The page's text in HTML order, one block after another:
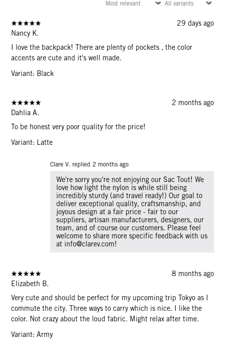
29 days ago
Nancy K.
I love the backpack! There are plenty of pockets , the color
accents are cute and it's well made.
Variant: Black
2 months ago
Dahlia A.
To be honest very poor quality for the price!
Variant: Latte
Clare V. replied 2 months ago
We're sorry you're not enjoying our Sac Tout! We
love how light the nylon is while still being
incredibly sturdy (and travel ready!) Our goal to
deliver exceptional quality, craftsmanship, and
joyous design at a fair price - fair to our
suppliers, artisan manufacturers, designers, our
team, and of course our customers. Please feel
welcome to share more specific feedback with us
at info@clarev.com!
8 months ago
Elizabeth B.
Very cute and should be perfect for my upcoming trip Tokyo as I
commute the city. Three ways to carry which is nice. I like the
color. Not crazy about the loud fabric. Might relax after time.
Variant: Army